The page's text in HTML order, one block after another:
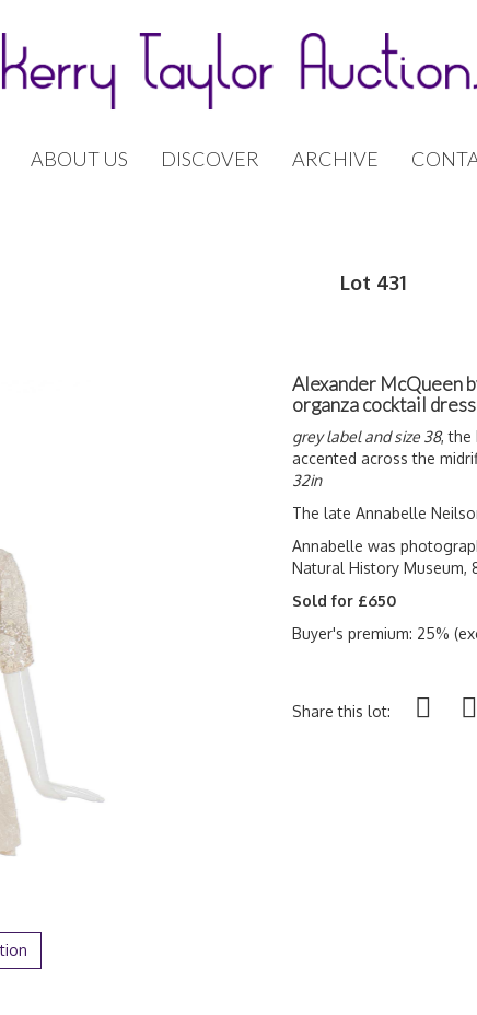
ABOUT US DISCOVER ARCHIVE
Lot 431
Alexander McQueen
organza cocktail
grey label and size 38, the
accented across the
32in
The late Annabelle
Annabelle was
Natural History Museum,
Sold for £650
Buyer's premium: 25%
Share this lot: